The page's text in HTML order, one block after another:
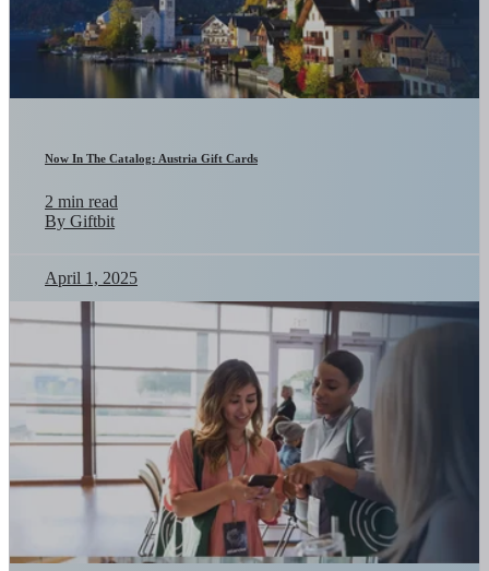
Now In The Catalog: Austria Gift Cards
2 min read
By Giftbit
April 1, 2025